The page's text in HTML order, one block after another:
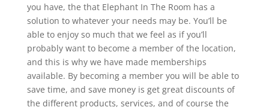
you have, the that Elephant In The Room has a
solution to whatever your needs may be. You’ll be
able to enjoy so much that we feel as if you’ll
probably want to become a member of the location,
and this is why we have made memberships
available. By becoming a member you will be able to
save time, and save money is get great discounts of
the different products, services, and of course the